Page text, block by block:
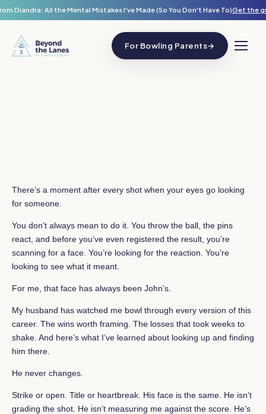
Diandra: All the Mental Mistakes I've Made (So You Don't Have To)Get the
For Bowling Parents→
There’s a moment after every shot when your eyes go looking
for someone.
You don’t always mean to do it. You throw the ball, the pins
react, and before you’ve even registered the result, you’re
scanning for a face. You’re looking for the reaction. You’re
looking to see what it meant.
For me, that face has always been John’s.
My husband has watched me bowl through every version of this
career. The wins worth framing. The losses that took weeks to
shake. And here’s what I’ve learned about looking up and finding
him there.
He never changes.
Strike or open. Title or heartbreak. His face is the same. He isn’t
grading the shot. He isn’t measuring me against the score. He’s